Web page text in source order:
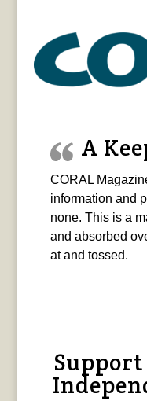
A
CORAL
information and
none. This is a
and absorbed
at and tossed.